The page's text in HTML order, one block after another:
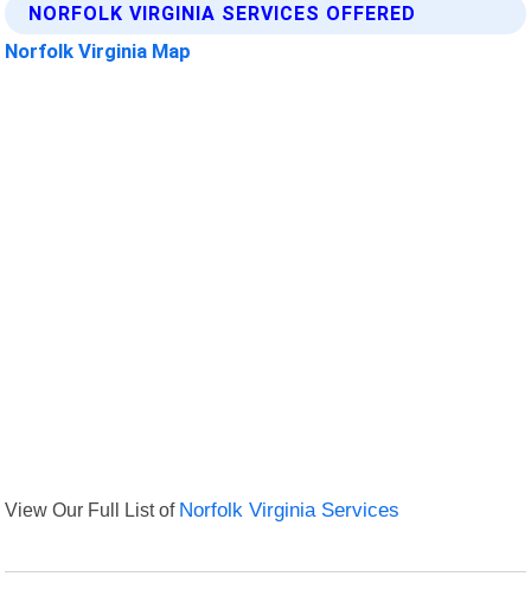
NORFOLK VIRGINIA SERVICES OFFERED
Norfolk Virginia Map
View Our Full List of Norfolk Virginia Services